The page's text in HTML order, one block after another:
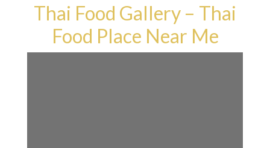
Thai Food Gallery – Thai
Food Place Near Me